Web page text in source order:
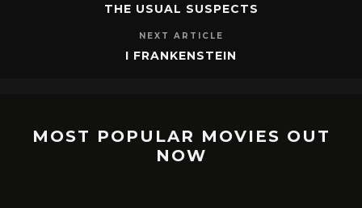
THE USUAL SUSPECTS
NEXT ARTICLE
I FRANKENSTEIN
MOST POPULAR MOVIES OUT
NOW